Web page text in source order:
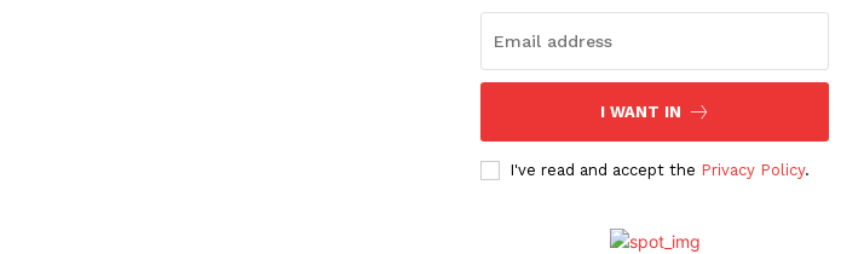
I WANT IN
I've read and accept the Privacy Policy.